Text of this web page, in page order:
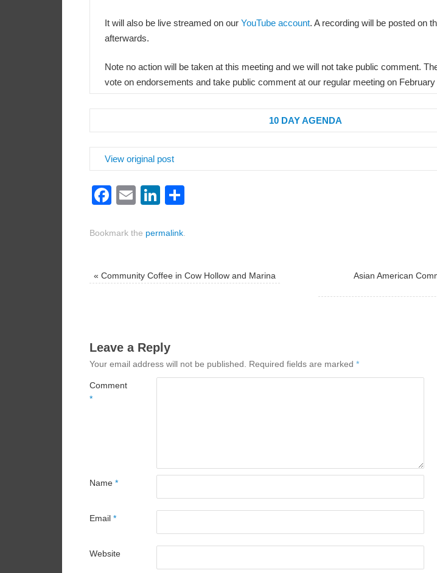
It will also be live streamed on our YouTube account. A recording will be posted on
afterwards.
Note no action will be taken at this meeting and we will not take public comment.
vote on endorsements and take public comment at our regular meeting on February
10 DAY AGENDA
View original post
Facebook
EmailLinkedIn
Bookmark the permalink.
« Community Coffee in Cow Hollow and Marina
Asian American
Leave a Reply
Your email address will not be published. Required fields are marked *
Comment
*
Name *
Email *
Website